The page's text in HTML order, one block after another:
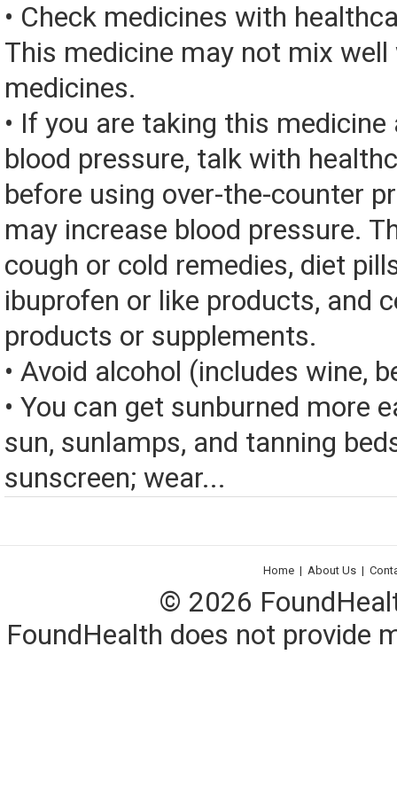
• Check medicines with
This medicine may not mix
medicines.
• If you are taking this medicine
blood pressure, talk with
before using over-the-counter
may increase blood pressure.
cough or cold remedies, diet
ibuprofen or like products, and
products or supplements.
• Avoid alcohol (includes wine,
• You can get sunburned more
sun, sunlamps, and tanning
sunscreen; wear...
Home | About Us |
© 2026
FoundHealth does not provide